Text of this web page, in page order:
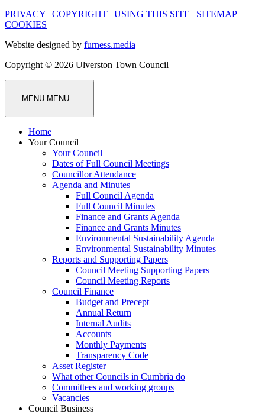
PRIVACY | COPYRIGHT | USING THIS SITE | SITEMAP|
COOKIES
Website designed by furness.media
Copyright © 2026 Ulverston Town Council
MENU MENU
Home
Your Council
Your Council
Dates of Full Council Meetings
Councillor Attendance
Agenda and Minutes
Full Council Agenda
Full Council Minutes
Finance and Grants Agenda
Finance and Grants Minutes
Environmental Sustainability Agenda
Environmental Sustainability Minutes
Reports and Supporting Papers
Council Meeting Supporting Papers
Council Meeting Reports
Council Finance
Budget and Precept
Annual Return
Internal Audits
Accounts
Monthly Payments
Transparency Code
Asset Register
What other Councils in Cumbria do
Committees and working groups
Vacancies
Council Business